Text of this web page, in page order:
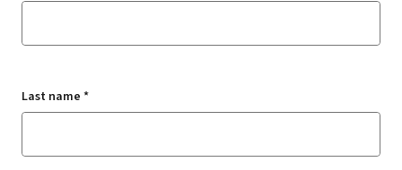
Last name *